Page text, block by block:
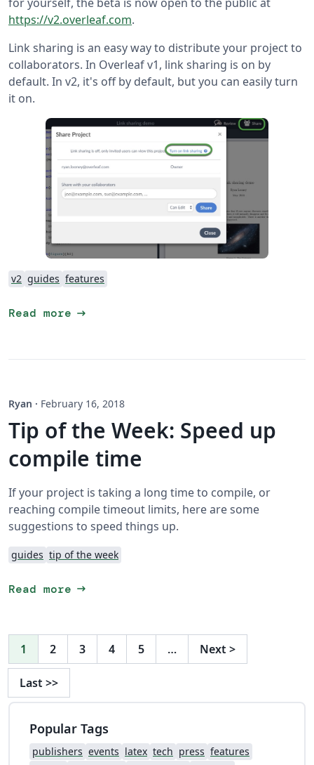
https://v2.overleaf.com.
Link sharing is an easy way to distribute your project to
collaborators. In Overleaf v1, link sharing is on by
default. In v2, it's off by default, but you can easily turn
it on.
v2 guides features
Read more arrow_right_alt
Ryan · February 16, 2018
Tip of the Week: Speed up
compile time
If your project is taking a long time to compile, or
reaching compile timeout limits, here are some
suggestions to speed things up.
guides tip of the week
Read more arrow_right_alt
1 2 3 4 5 … Next >
Last >>
Popular Tags
publishers events latex tech press features